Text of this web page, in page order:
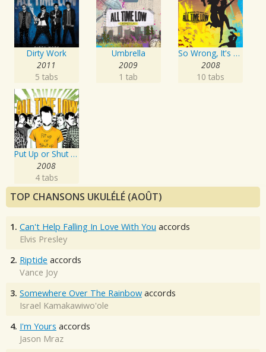
Dirty Work
2011
5 tabs
Umbrella
2009
1 tab
So Wrong, It's Right
2008
10 tabs
Put Up or Shut Up
2008
4 tabs
TOP CHANSONS UKULÉLÉ (AOÛT)
1. Can't Help Falling In Love With You accords
Elvis Presley
2. Riptide accords
Vance Joy
3. Somewhere Over The Rainbow accords
Israel Kamakawiwo'ole
4. I'm Yours accords
Jason Mraz